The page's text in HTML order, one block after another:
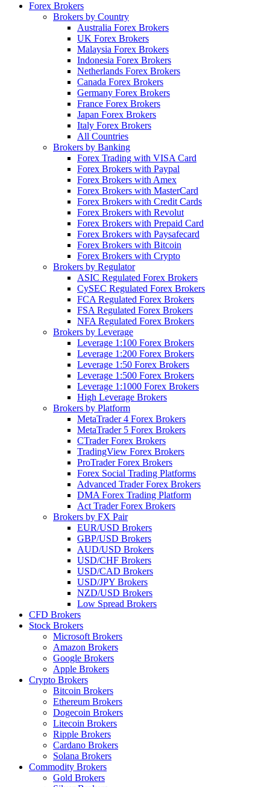
Forex Brokers
Brokers by Country
Australia Forex Brokers
UK Forex Brokers
Malaysia Forex Brokers
Indonesia Forex Brokers
Netherlands Forex Brokers
Canada Forex Brokers
Germany Forex Brokers
France Forex Brokers
Japan Forex Brokers
Italy Forex Brokers
All Countries
Brokers by Banking
Forex Trading with VISA Card
Forex Brokers with Paypal
Forex Brokers with Amex
Forex Brokers with MasterCard
Forex Brokers with Credit Cards
Forex Brokers with Revolut
Forex Brokers with Prepaid Card
Forex Brokers with Paysafecard
Forex Brokers with Bitcoin
Forex Brokers with Crypto
Brokers by Regulator
ASIC Regulated Forex Brokers
CySEC Regulated Forex Brokers
FCA Regulated Forex Brokers
FSA Regulated Forex Brokers
NFA Regulated Forex Brokers
Brokers by Leverage
Leverage 1:100 Forex Brokers
Leverage 1:200 Forex Brokers
Leverage 1:50 Forex Brokers
Leverage 1:500 Forex Brokers
Leverage 1:1000 Forex Brokers
High Leverage Brokers
Brokers by Platform
MetaTrader 4 Forex Brokers
MetaTrader 5 Forex Brokers
CTrader Forex Brokers
TradingView Forex Brokers
ProTrader Forex Brokers
Forex Social Trading Platforms
Advanced Trader Forex Brokers
DMA Forex Trading Platform
Act Trader Forex Brokers
Brokers by FX Pair
EUR/USD Brokers
GBP/USD Brokers
AUD/USD Brokers
USD/CHF Brokers
USD/CAD Brokers
USD/JPY Brokers
NZD/USD Brokers
Low Spread Brokers
CFD Brokers
Stock Brokers
Microsoft Brokers
Amazon Brokers
Google Brokers
Apple Brokers
Crypto Brokers
Bitcoin Brokers
Ethereum Brokers
Dogecoin Brokers
Litecoin Brokers
Ripple Brokers
Cardano Brokers
Solana Brokers
Commodity Brokers
Gold Brokers